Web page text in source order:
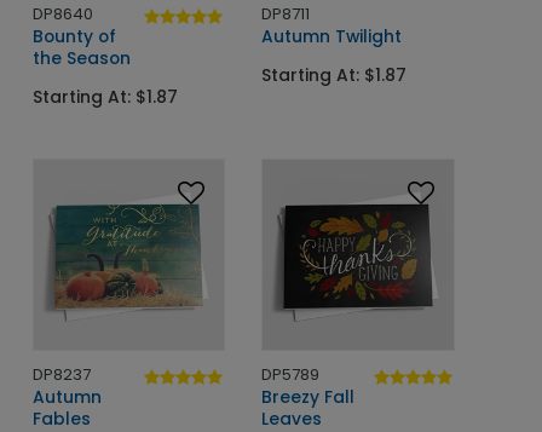
DP8640
Bounty of
the Season
Starting At: $1.87
DP8711
Autumn Twilight
Starting At: $1.87
DP8237
Autumn
Fables
DP5789
Breezy Fall
Leaves